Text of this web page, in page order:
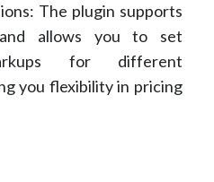
The plugin supports
allows you to set
for different
you flexibility in pricing